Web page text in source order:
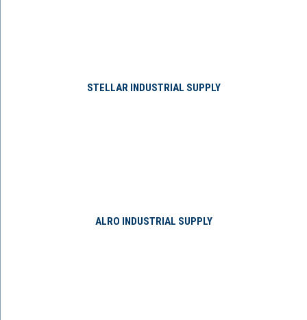
STELLAR INDUSTRIAL SUPPLY
ALRO INDUSTRIAL SUPPLY